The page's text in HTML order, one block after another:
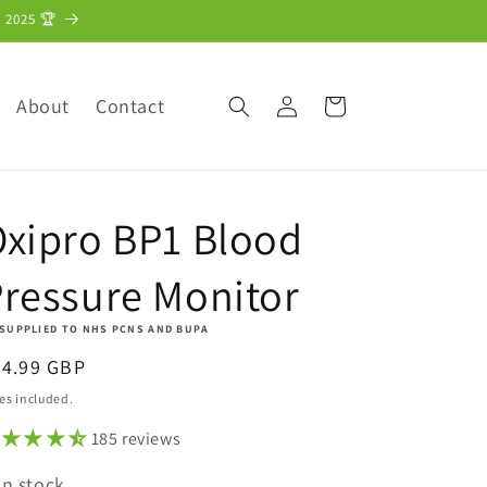
🏆
About Contact
in
Cart
BP1 Blood
Monitor
TO NHS PCNS AND BUPA
GBP
included.
185 reviews